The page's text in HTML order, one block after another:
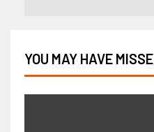
YOU MAY HAVE